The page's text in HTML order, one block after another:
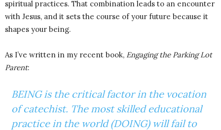
spiritual practices. That combination leads to an encounter
with Jesus, and it sets the course of your future because it
shapes your being.
As I’ve written in my recent book, Engaging the Parking Lot
Parent:
BEING is the critical factor in the vocation
of catechist. The most skilled educational
practice in the world (DOING) will fail to